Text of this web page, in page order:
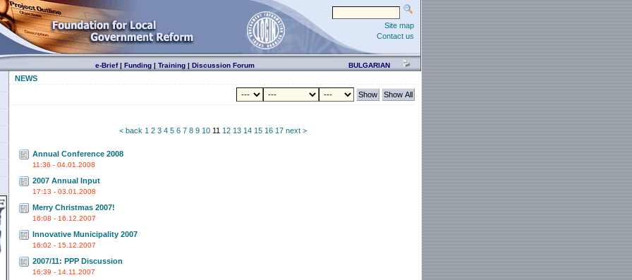
Site map
Contact us
e-Brief| Funding| Training| Discussion Forum BULGARIAN
NEWS
< back 1 2 3 4 5 6 7 8 9 1011 12 13 14 15 16 17 next >
Annual Conference 2008
11:36 - 04.01.2008
2007 Annual Input
17:13 - 03.01.2008
Merry Christmas 2007!
16:08 - 16.12.2007
Innovative Municipality 2007
16:02 - 15.12.2007
2007/11: PPP Discussion
16:39 - 14.11.2007